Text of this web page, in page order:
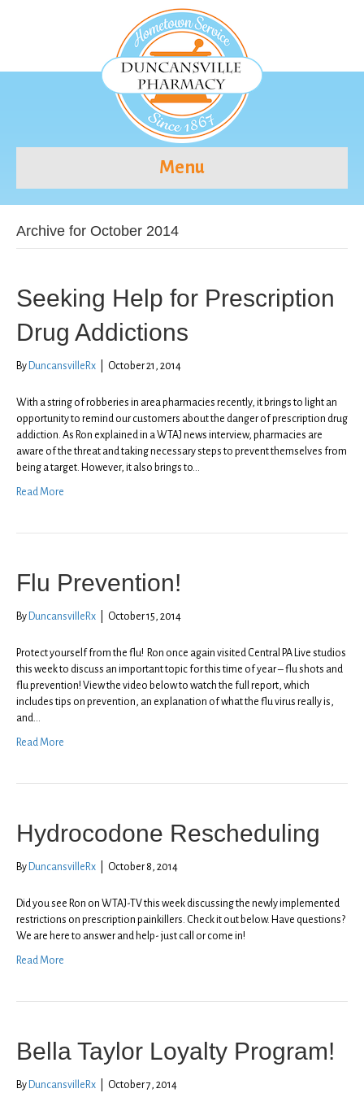
Menu
Archive for October 2014
Seeking Help for Prescription
Drug Addictions
By DuncansvilleRx October 21, 2014
With a string of robberies in area pharmacies recently, it brings to light an
opportunity to remind our customers about the danger of prescription drug
addiction. As Ron explained in a WTAJ news interview, pharmacies are
aware of the threat and taking necessary steps to prevent themselves from
being a target. However, it also brings to…
Read More
Flu Prevention!
By DuncansvilleRx October 15, 2014
Protect yourself from the flu! Ron once again visited Central PA Live studios
this week to discuss an important topic for this time of year – flu shots and
flu prevention! View the video below to watch the full report, which
includes tips on prevention, an explanation of what the flu virus really is,
and…
Read More
Hydrocodone Rescheduling
By DuncansvilleRx October 8, 2014
Did you see Ron on WTAJ-TV this week discussing the newly implemented
restrictions on prescription painkillers. Check it out below. Have questions?
We are here to answer and help- just call or come in!
Read More
Bella Taylor Loyalty Program!
By DuncansvilleRx October 7, 2014